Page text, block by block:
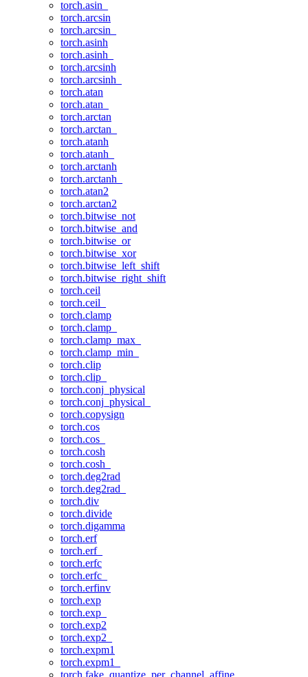
torch.asin_
torch.arcsin
torch.arcsin_
torch.asinh
torch.asinh_
torch.arcsinh
torch.arcsinh_
torch.atan
torch.atan_
torch.arctan
torch.arctan_
torch.atanh
torch.atanh_
torch.arctanh
torch.arctanh_
torch.atan2
torch.arctan2
torch.bitwise_not
torch.bitwise_and
torch.bitwise_or
torch.bitwise_xor
torch.bitwise_left_shift
torch.bitwise_right_shift
torch.ceil
torch.ceil_
torch.clamp
torch.clamp_
torch.clamp_max_
torch.clamp_min_
torch.clip
torch.clip_
torch.conj_physical
torch.conj_physical_
torch.copysign
torch.cos
torch.cos_
torch.cosh
torch.cosh_
torch.deg2rad
torch.deg2rad_
torch.div
torch.divide
torch.digamma
torch.erf
torch.erf_
torch.erfc
torch.erfc_
torch.erfinv
torch.exp
torch.exp_
torch.exp2
torch.exp2_
torch.expm1
torch.expm1_
torch.fake_quantize_per_channel_affine